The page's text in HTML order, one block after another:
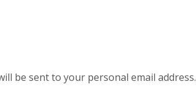
be sent to your personal email address.